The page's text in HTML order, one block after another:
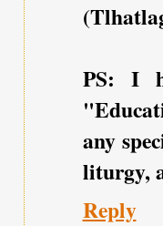
PS: I
any
liturgy,
Reply